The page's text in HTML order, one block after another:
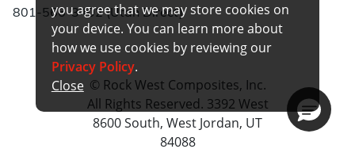
801-566-3402 (Utah Direct)
© Rock West Composites, Inc.
All Rights Reserved. 3392 West
8600 South, West Jordan, UT
84088
you agree that we may store cookies on
your device. You can learn more about
how we use cookies by reviewing our
Privacy Policy.
Close